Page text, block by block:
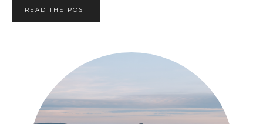
READ THE POST